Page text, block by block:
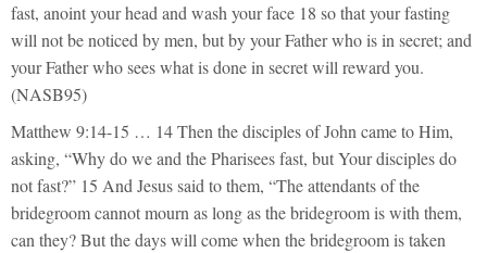
fast, anoint your head and wash your face 18 so that your fasting
will not be noticed by men, but by your Father who is in secret; and
your Father who sees what is done in secret will reward you.
(NASB95)
Matthew 9:14-15 … 14 Then the disciples of John came to Him,
asking, “Why do we and the Pharisees fast, but Your disciples do
not fast?” 15 And Jesus said to them, “The attendants of the
bridegroom cannot mourn as long as the bridegroom is with them,
can they? But the days will come when the bridegroom is taken